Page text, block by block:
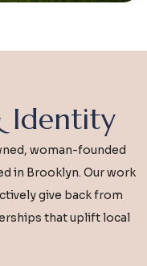
Identity
woman-founded
in Brooklyn. Our work
give back from
that uplift local